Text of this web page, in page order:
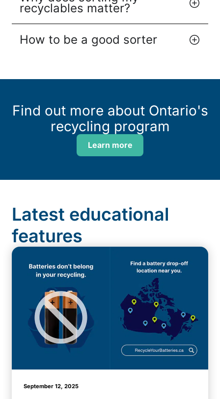
recyclables matter?
How to be a good sorter
Find out more about Ontario's
recycling program
Learn more
Latest educational
features
September 12, 2025